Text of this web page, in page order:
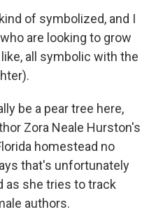
of symbolized, and I
are looking to grow
all symbolic with the
be a pear tree here,
Zora Neale Hurston's
homestead no
that's unfortunately
as she tries to track
authors.